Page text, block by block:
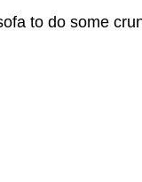
to do some